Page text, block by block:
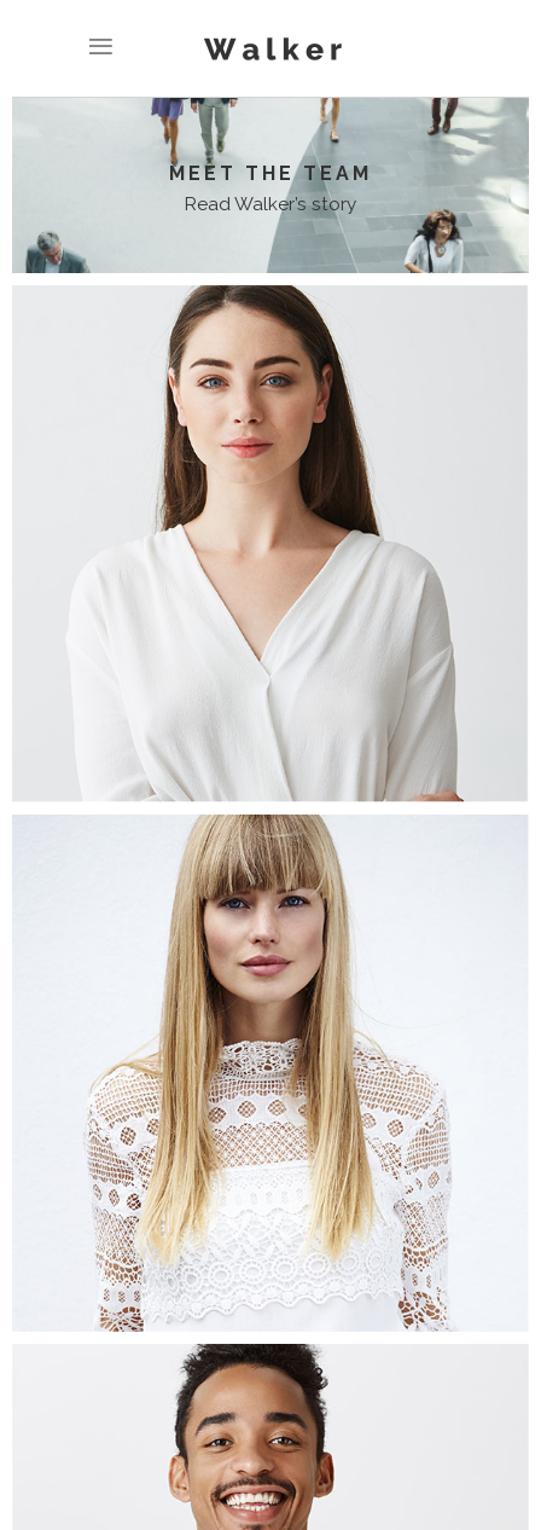
MEET THE TEAM
Read Walker’s story